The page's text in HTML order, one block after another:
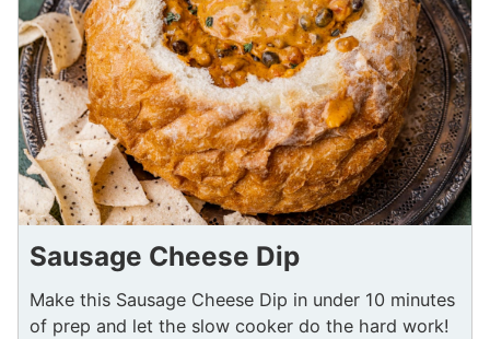
Sausage Cheese Dip
Make this Sausage Cheese Dip in under 10 minutes
of prep and let the slow cooker do the hard work!